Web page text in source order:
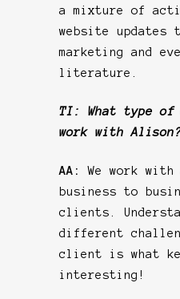
a mixture of
website updates
marketing and
literature.
TI: What type
work with
AA:
We work
business to
clients.
different
client is what
interesting!